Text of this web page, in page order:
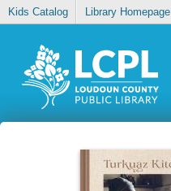
Kids Catalog Library Homepage